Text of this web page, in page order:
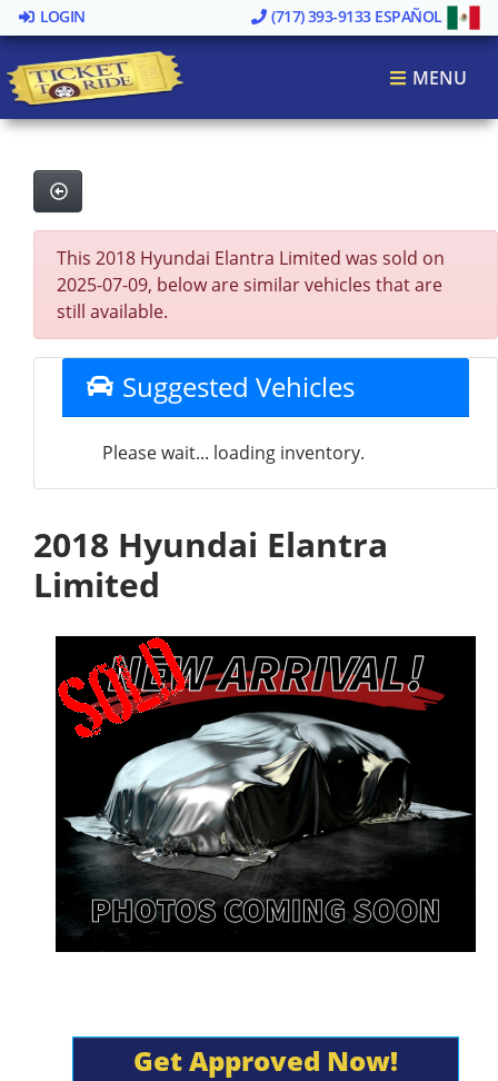
LOGIN (717) 393-9133 ESPAÑOL
MENU
This 2018 Hyundai Elantra Limited was sold on
2025-07-09, below are similar vehicles that are
still available.
Suggested Vehicles
Please wait... loading inventory.
2018 Hyundai Elantra
Limited
Get Approved Now!